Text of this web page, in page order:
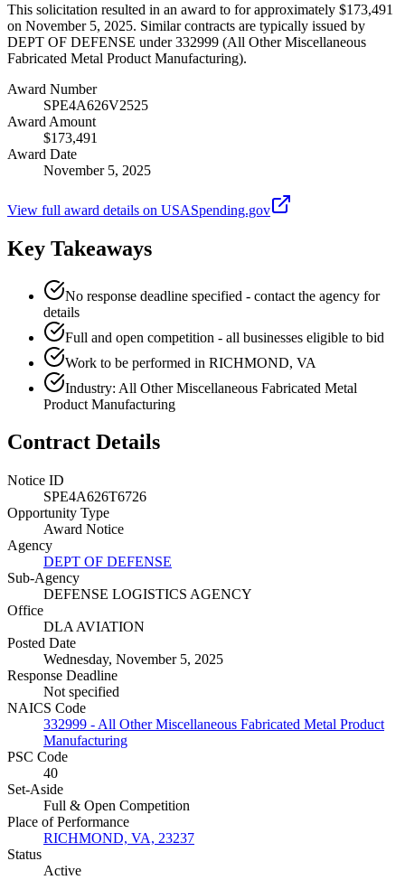
This solicitation resulted in an award to for approximately $173,491
on November 5, 2025. Similar contracts are typically issued by
DEPT OF DEFENSE under 332999 (All Other Miscellaneous
Fabricated Metal Product Manufacturing).
Award Number
SPE4A626V2525
Award Amount
$173,491
Award Date
November 5, 2025
View full award details on USASpending.gov
Key Takeaways
No response deadline specified - contact the agency for
details
Full and open competition - all businesses eligible to bid
Work to be performed in RICHMOND, VA
Industry: All Other Miscellaneous Fabricated Metal
Product Manufacturing
Contract Details
Notice ID
SPE4A626T6726
Opportunity Type
Award Notice
Agency
DEPT OF DEFENSE
Sub-Agency
DEFENSE LOGISTICS AGENCY
Office
DLA AVIATION
Posted Date
Wednesday, November 5, 2025
Response Deadline
Not specified
NAICS Code
332999 - All Other Miscellaneous Fabricated Metal Product
Manufacturing
PSC Code
40
Set-Aside
Full & Open Competition
Place of Performance
RICHMOND, VA, 23237
Status
Active